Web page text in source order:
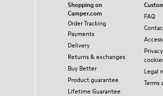
Shopping on
Camper.com
Order Tracking
Payments
Delivery
Returns & exchanges
Buy Better
Product guarantee
Lifetime Guarantee
FAQ
Legal
Terms